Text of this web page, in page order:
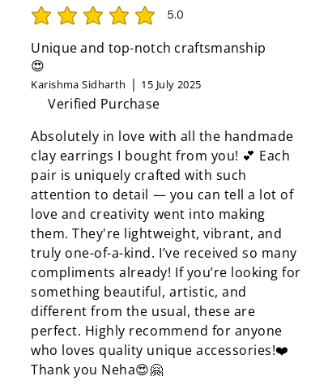
5.0
average rating is 5 out of 5
Unique and top-notch craftsmanship
😍
Karishma Sidharth 15 July 2025
Verified Purchase
Absolutely in love with all the handmade
clay earrings I bought from you! 💕 Each
pair is uniquely crafted with such
attention to detail — you can tell a lot of
love and creativity went into making
them. They're lightweight, vibrant, and
truly one-of-a-kind. I’ve received so many
compliments already! If you’re looking for
something beautiful, artistic, and
different from the usual, these are
perfect. Highly recommend for anyone
who loves quality unique accessories!❤️
Thank you Neha😍🤗